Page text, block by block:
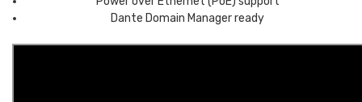
Dante Domain Manager ready